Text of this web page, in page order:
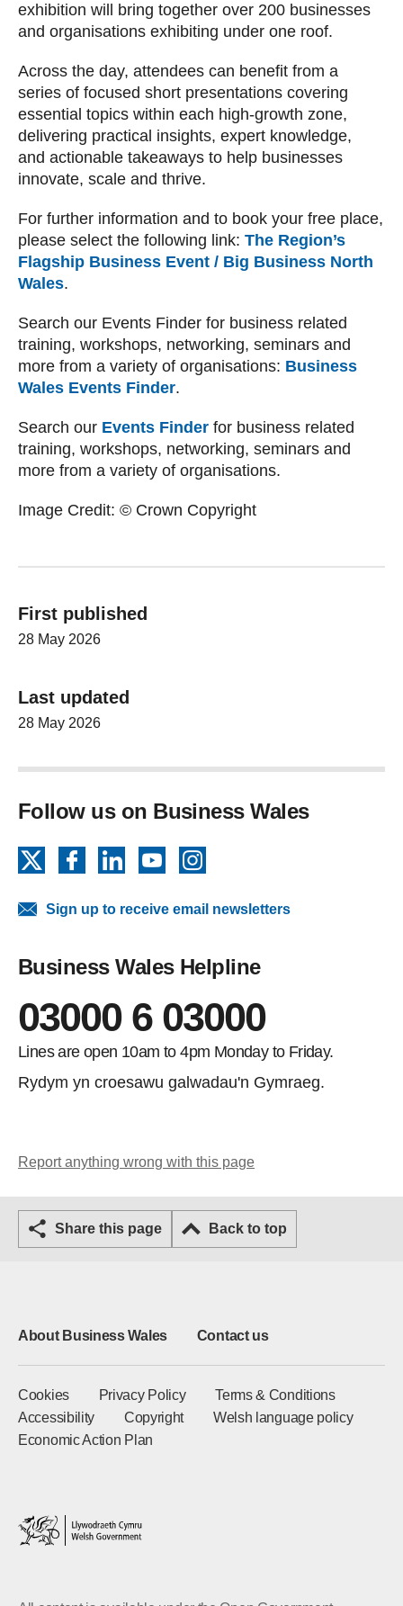
exhibition will bring together over 200 businesses
and organisations exhibiting under one roof.
Across the day, attendees can benefit from a
series of focused short presentations covering
essential topics within each high-growth zone,
delivering practical insights, expert knowledge,
and actionable takeaways to help businesses
innovate, scale and thrive.
For further information and to book your free place,
please select the following link: The Region’s
Flagship Business Event / Big Business North
Wales.
Search our Events Finder for business related
training, workshops, networking, seminars and
more from a variety of organisations: Business
Wales Events Finder.
Search our Events Finder for business related
training, workshops, networking, seminars and
more from a variety of organisations.
Image Credit: © Crown Copyright
First published
28 May 2026
Last updated
28 May 2026
Follow us on Business Wales
FacebookLinkedInYouTube
Sign up to receive email newsletters
Business Wales Helpline
03000 6 03000
Lines are open 10am to 4pm Monday to Friday.
Rydym yn croesawu galwadau'n Gymraeg.
Report anything wrong with this page
Share this page Back to top
About Business Wales Contact us
Cookies Privacy Policy
Terms & Conditions
Accessibility
Copyright
Welsh language policy
Economic Action Plan